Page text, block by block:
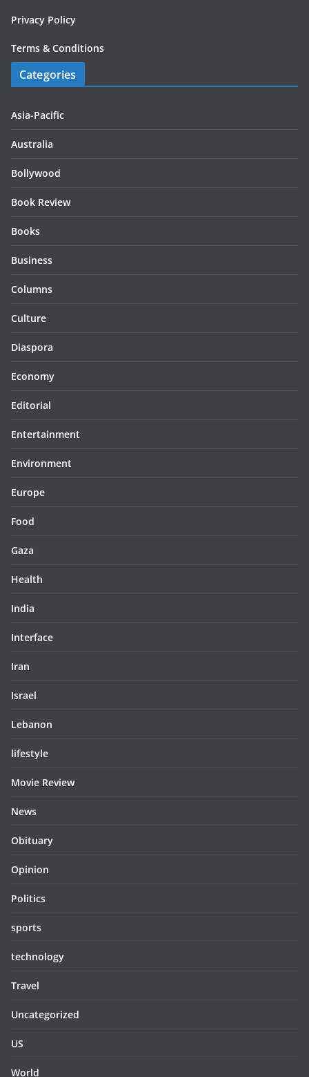
Privacy Policy
Terms & Conditions
Categories
Asia-Pacific
Australia
Bollywood
Book Review
Books
Business
Columns
Culture
Diaspora
Economy
Editorial
Entertainment
Environment
Europe
Food
Gaza
Health
India
Interface
Iran
Israel
Lebanon
lifestyle
Movie Review
News
Obituary
Opinion
Politics
sports
technology
Travel
Uncategorized
US
World